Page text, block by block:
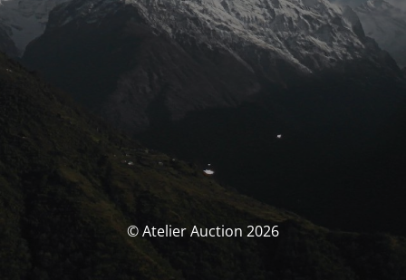
© Atelier Auction 2026